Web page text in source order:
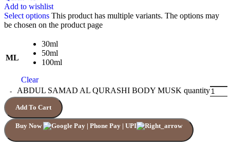
Add to wishlist
Select options This product has multiple variants. The options may
be chosen on the product page
ML
30ml
50ml
100ml
Clear
ABDUL SAMAD AL QURASHI BODY MUSK quantity
Add To Cart
Buy Now